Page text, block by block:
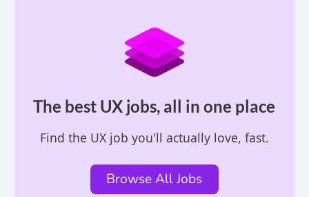
The best UX jobs, all in one place
Find the UX job you'll actually love, fast.
Browse All Jobs